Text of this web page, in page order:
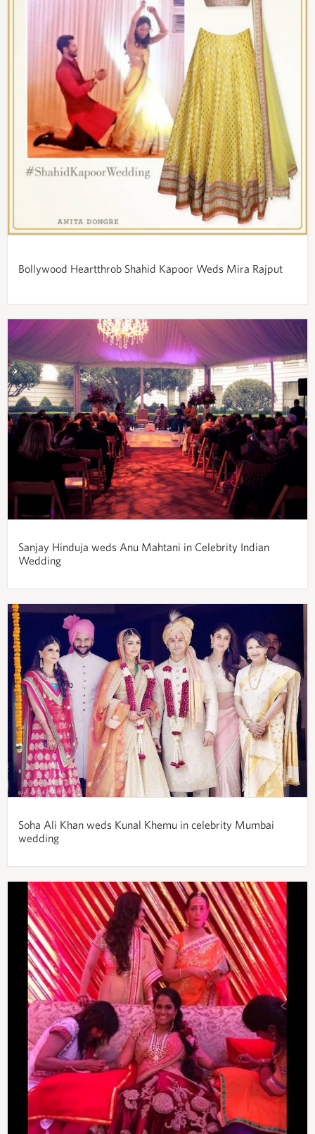
Bollywood Heartthrob Shahid Kapoor Weds Mira Rajput
Sanjay Hinduja weds Anu Mahtani in Celebrity Indian
Wedding
Soha Ali Khan weds Kunal Khemu in celebrity Mumbai
wedding